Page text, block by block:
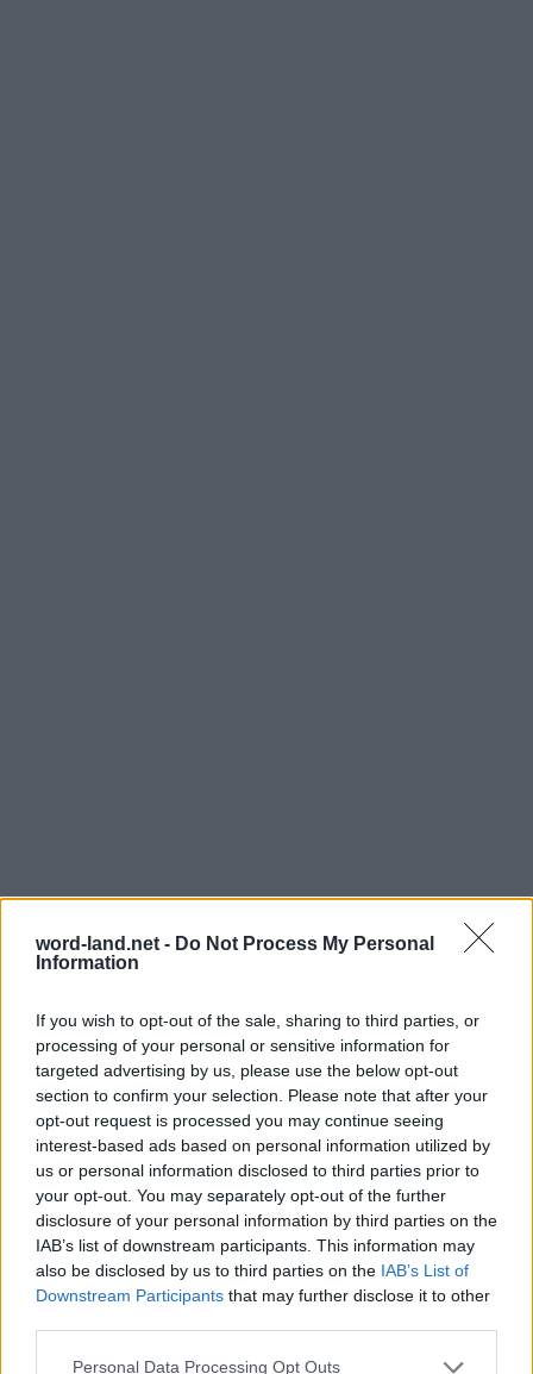
word-land.net - Do Not Process My Personal
Information
If you wish to opt-out of the sale, sharing to third parties, or
processing of your personal or sensitive information for
targeted advertising by us, please use the below opt-out
section to confirm your selection. Please note that after your
opt-out request is processed you may continue seeing
interest-based ads based on personal information utilized by
us or personal information disclosed to third parties prior to
your opt-out. You may separately opt-out of the further
disclosure of your personal information by third parties on the
IAB’s list of downstream participants. This information may
also be disclosed by us to third parties on the IAB’s List of
Downstream Participants that may further disclose it to other
Personal Data Processing Opt Outs